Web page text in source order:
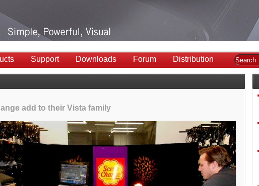
Support Downloads Forum Distribution
add to their Vista family